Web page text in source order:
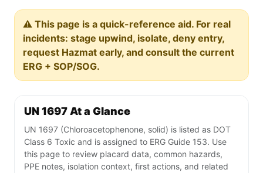
⚠️ This page is a quick-reference aid. For real
incidents: stage upwind, isolate, deny entry,
request Hazmat early, and consult the current
ERG + SOP/SOG.
UN 1697 At a Glance
UN 1697 (Chloroacetophenone, solid) is listed as DOT
Class 6 Toxic and is assigned to ERG Guide 153. Use
this page to review placard data, common hazards,
PPE notes, isolation context, first actions, and related